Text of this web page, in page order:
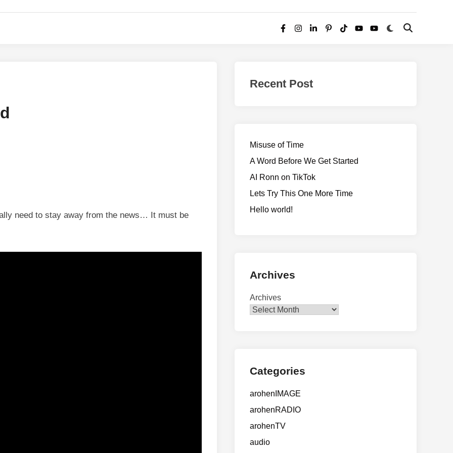
Facebook
Instagram
LinkedInPinterest
TikTokYouTubeYouTube
Switch
Open
need to stay away from the news… It must be
Recent Post
Misuse of Time
A Word Before We Get Started
AI Ronn on TikTok
Lets Try This One More Time
Hello world!
Archives
Archives
Categories
arohenIMAGE
arohenRADIO
arohenTV
audio